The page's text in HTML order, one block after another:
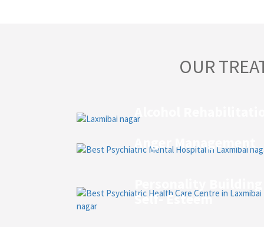
OUR
Anger Management
Self- Esteem